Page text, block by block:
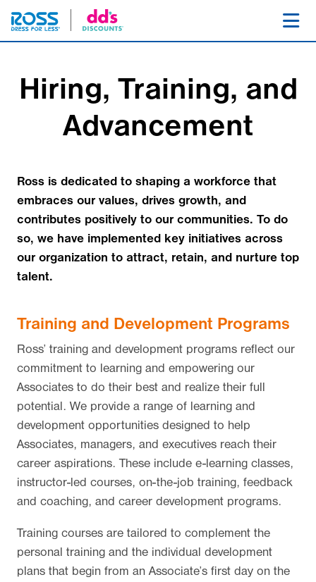
SKIP NAVIGATION
Hiring, Training, and
Advancement
Ross is dedicated to shaping a workforce that
embraces our values, drives growth, and
contributes positively to our communities. To do
so, we have implemented key initiatives across
our organization to attract, retain, and nurture top
talent.
Training and Development Programs
Ross’ training and development programs reflect our
commitment to learning and empowering our
Associates to do their best and realize their full
potential. We provide a range of learning and
development opportunities designed to help
Associates, managers, and executives reach their
career aspirations. These include e-learning classes,
instructor-led courses, on-the-job training, feedback
and coaching, and career development programs.
Training courses are tailored to complement the
personal training and the individual development
plans that begin from an Associate’s first day on the